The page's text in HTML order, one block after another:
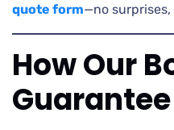
quote form—no
How Our